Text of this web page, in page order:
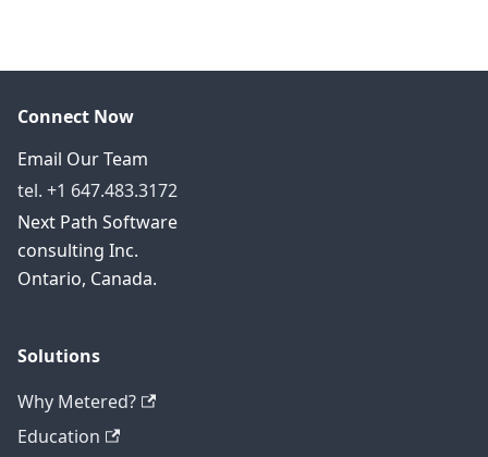
Connect Now
Email Our Team
tel. +1 647.483.3172
Next Path Software
consulting Inc.
Ontario, Canada.
Solutions
Why Metered?
Education